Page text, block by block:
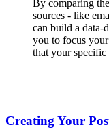
By comparing
sources - like
can build a data-
you to focus
that your specific
Creating Your